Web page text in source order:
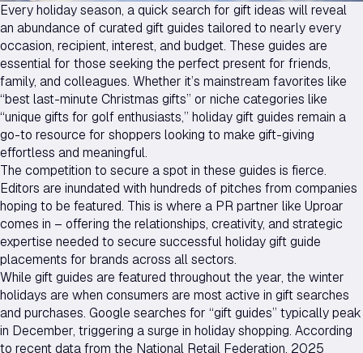
Every holiday season, a quick search for gift ideas will reveal
an abundance of curated gift guides tailored to nearly every
occasion, recipient, interest, and budget. These guides are
essential for those seeking the perfect present for friends,
family, and colleagues. Whether it’s mainstream favorites like
“best last-minute Christmas gifts” or niche categories like
“unique gifts for golf enthusiasts,” holiday gift guides remain a
go-to resource for shoppers looking to make gift-giving
effortless and meaningful.
The competition to secure a spot in these guides is fierce.
Editors are inundated with hundreds of pitches from companies
hoping to be featured. This is where a PR partner like Uproar
comes in – offering the relationships, creativity, and strategic
expertise needed to secure successful holiday gift guide
placements for brands across all sectors.
While gift guides are featured throughout the year, the winter
holidays are when consumers are most active in gift searches
and purchases. Google searches for “gift guides” typically peak
in December, triggering a surge in holiday shopping. According
to recent data from the National Retail Federation, 2025